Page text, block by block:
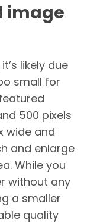
image
likely due
small for
500 pixels
wide and
and enlarge
While you
without any
a smaller
quality